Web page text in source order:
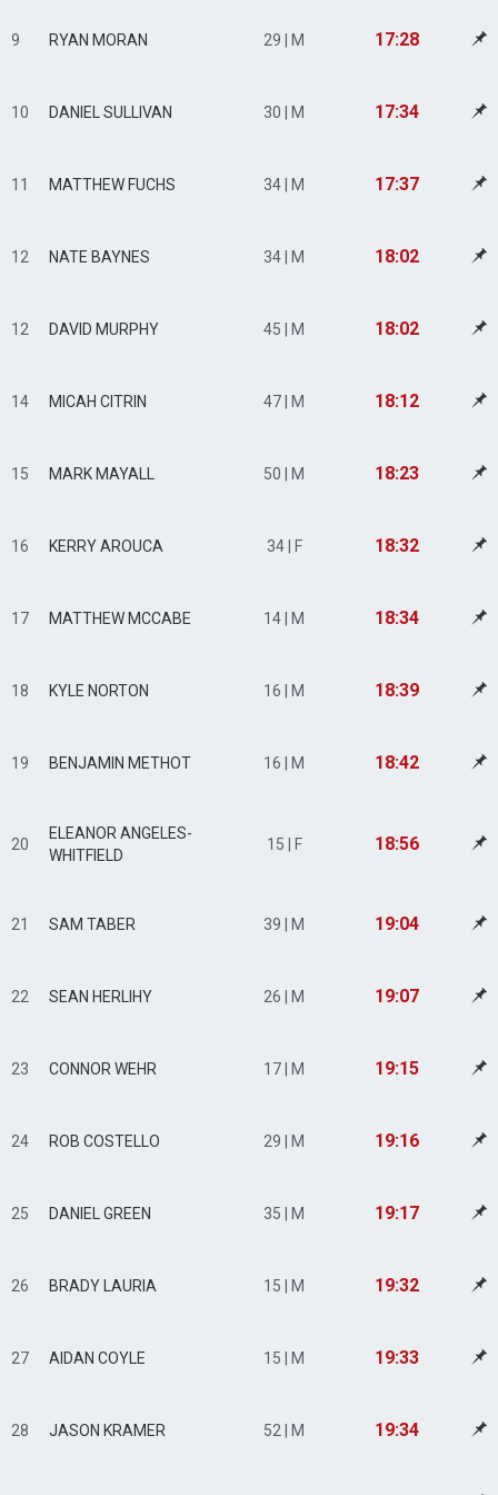
9 RYAN MORAN 29 | M 17:28
10 DANIEL SULLIVAN 30 | M 17:34
11 MATTHEW FUCHS 34 | M 17:37
12 NATE BAYNES 34 | M 18:02
12 DAVID MURPHY 45 | M 18:02
14 MICAH CITRIN 47 | M 18:12
15 MARK MAYALL 50 | M 18:23
16 KERRY AROUCA 34 | F 18:32
17 MATTHEW MCCABE 14 | M 18:34
18 KYLE NORTON 16 | M 18:39
19 BENJAMIN METHOT 16 | M 18:42
20
ELEANOR ANGELES-
WHITFIELD
15 | F 18:56
21 SAM TABER 39 | M 19:04
22 SEAN HERLIHY 26 | M 19:07
23 CONNOR WEHR 17 | M 19:15
24 ROB COSTELLO 29 | M 19:16
25 DANIEL GREEN 35 | M 19:17
26 BRADY LAURIA 15 | M 19:32
27 AIDAN COYLE 15 | M 19:33
28 JASON KRAMER 52 | M 19:34